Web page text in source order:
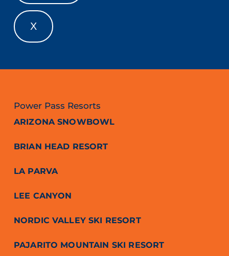
X
Power Pass Resorts
ARIZONA SNOWBOWL
BRIAN HEAD RESORT
LA PARVA
LEE CANYON
NORDIC VALLEY SKI RESORT
PAJARITO MOUNTAIN SKI RESORT